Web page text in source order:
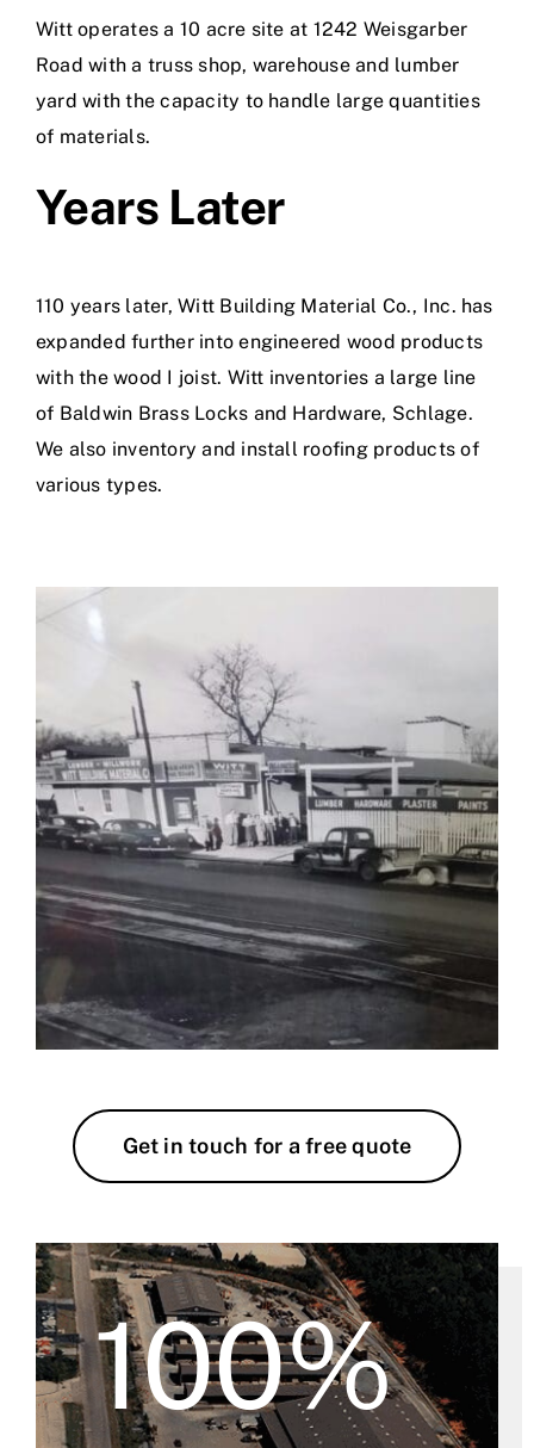
Witt operates a 10 acre site at 1242 Weisgarber
Road with a truss shop, warehouse and lumber
yard with the capacity to handle large quantities
of materials.
Years Later
110 years later, Witt Building Material Co., Inc. has
expanded further into engineered wood products
with the wood I joist. Witt inventories a large line
of Baldwin Brass Locks and Hardware, Schlage.
We also inventory and install roofing products of
various types.
100%
Get in touch for a free quote